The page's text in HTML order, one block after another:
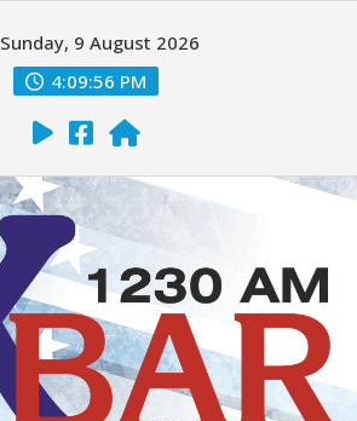
Sunday, 9 August 2026
4:09:57 PM